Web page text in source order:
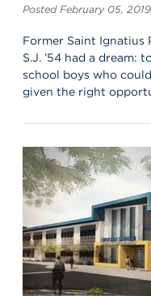
Posted February 05,
Former Saint Ignatius
S.J. ’54 had a dream:
school boys who
given the right